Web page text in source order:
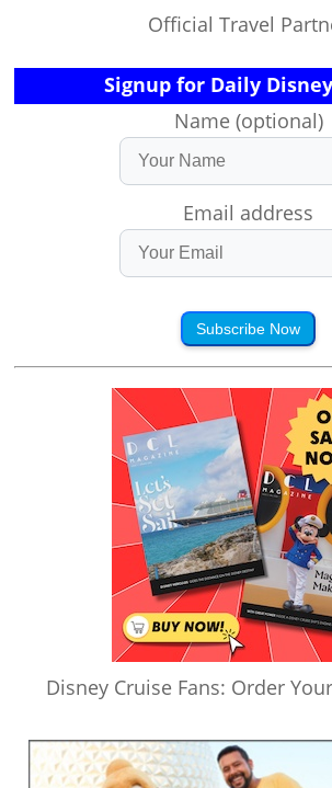
Official Travel
Signup for Daily
Name (optional)
Email address
Subscribe Now
Disney Cruise Fans: Order